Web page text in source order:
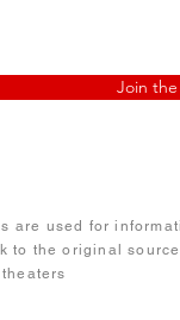
Join
are used for
the original